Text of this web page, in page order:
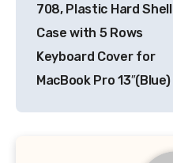
708, Plastic Hard Shell
Case with 5 Rows
Keyboard Cover for
MacBook Pro 13″(Blue)